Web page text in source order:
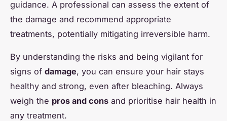
guidance. A professional can assess the extent of
the damage and recommend appropriate
treatments, potentially mitigating irreversible harm.
By understanding the risks and being vigilant for
signs of damage, you can ensure your hair stays
healthy and strong, even after bleaching. Always
weigh the pros and cons and prioritise hair health in
any treatment.